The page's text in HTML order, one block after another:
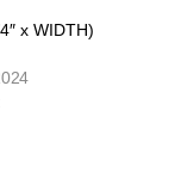
x WIDTH)